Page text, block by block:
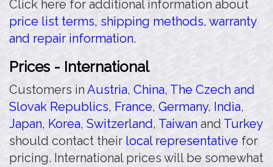
Click here for additional information about
price list terms, shipping methods, warranty
and repair information.
Prices - International
Customers in Austria, China, The Czech and
Slovak Republics, France, Germany, India,
Japan, Korea, Switzerland, Taiwan and Turkey
should contact their local representative for
pricing. International prices will be somewhat